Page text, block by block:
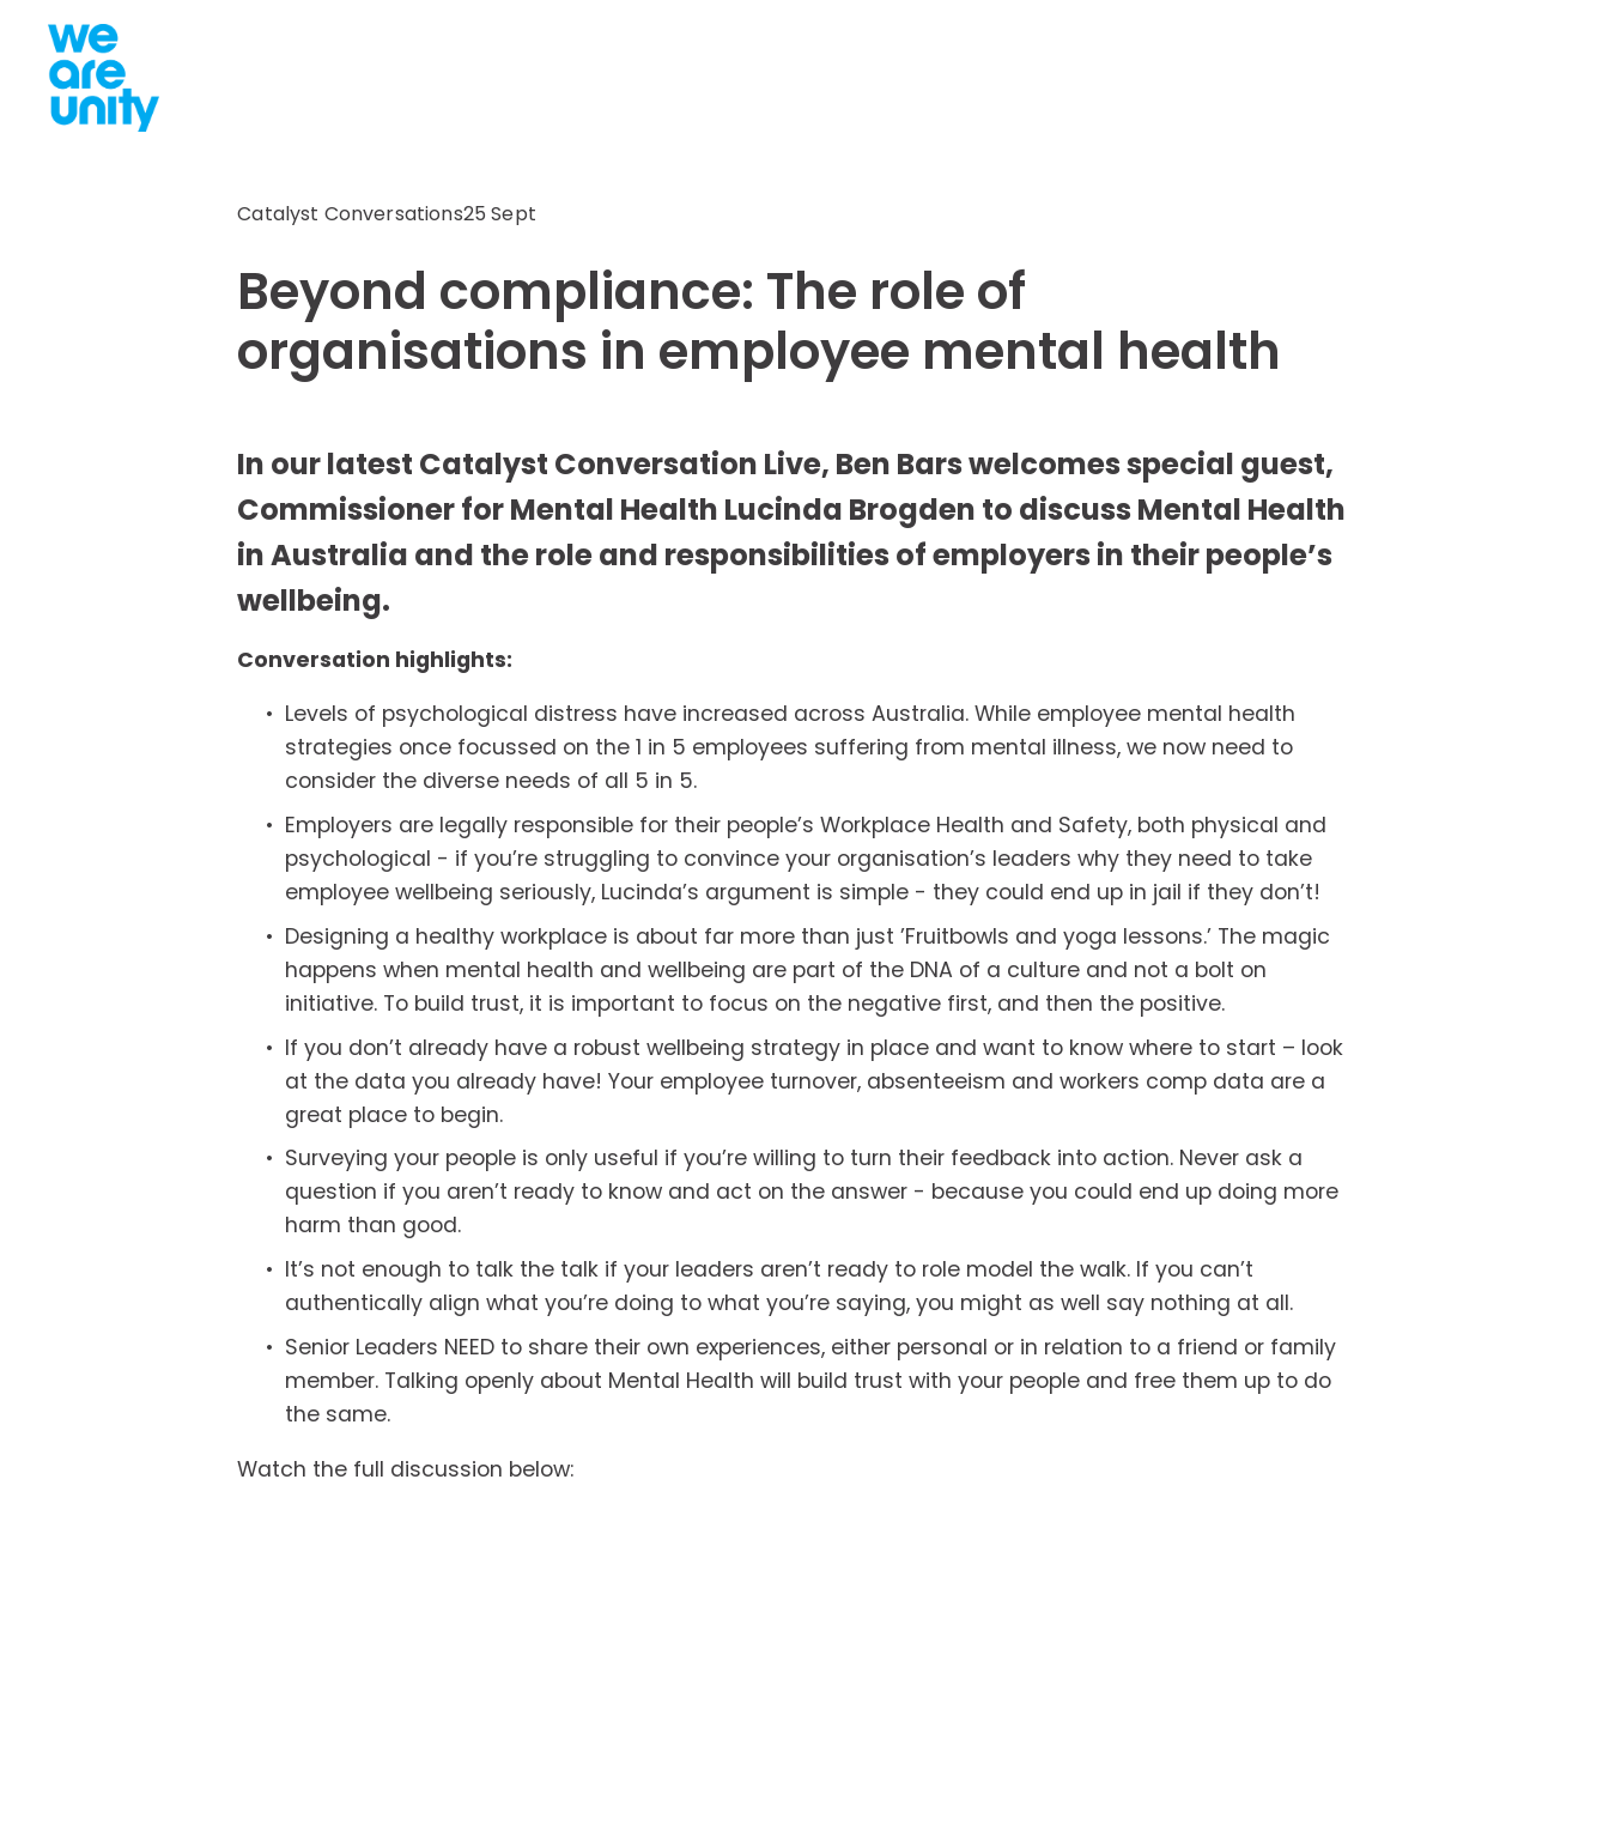
Beyond compliance: The role of
organisations in employee mental health
Catalyst Conversations25 Sept
In our latest Catalyst Conversation Live, Ben Bars welcomes special guest,
Commissioner for Mental Health Lucinda Brogden to discuss Mental Health
in Australia and the role and responsibilities of employers in their people’s
wellbeing.
Conversation highlights:
Levels of psychological distress have increased across Australia. While employee mental health
strategies once focussed on the 1 in 5 employees suffering from mental illness, we now need to
consider the diverse needs of all 5 in 5.
Employers are legally responsible for their people’s Workplace Health and Safety, both physical and
psychological - if you’re struggling to convince your organisation’s leaders why they need to take
employee wellbeing seriously, Lucinda’s argument is simple - they could end up in jail if they don’t!
Designing a healthy workplace is about far more than just ’Fruitbowls and yoga lessons.’ The magic
happens when mental health and wellbeing are part of the DNA of a culture and not a bolt on
initiative. To build trust, it is important to focus on the negative first, and then the positive.
If you don’t already have a robust wellbeing strategy in place and want to know where to start – look
at the data you already have! Your employee turnover, absenteeism and workers comp data are a
great place to begin.
Surveying your people is only useful if you’re willing to turn their feedback into action. Never ask a
question if you aren’t ready to know and act on the answer - because you could end up doing more
harm than good.
It’s not enough to talk the talk if your leaders aren’t ready to role model the walk. If you can’t
authentically align what you’re doing to what you’re saying, you might as well say nothing at all.
Senior Leaders NEED to share their own experiences, either personal or in relation to a friend or family
member. Talking openly about Mental Health will build trust with your people and free them up to do
the same.
Watch the full discussion below: